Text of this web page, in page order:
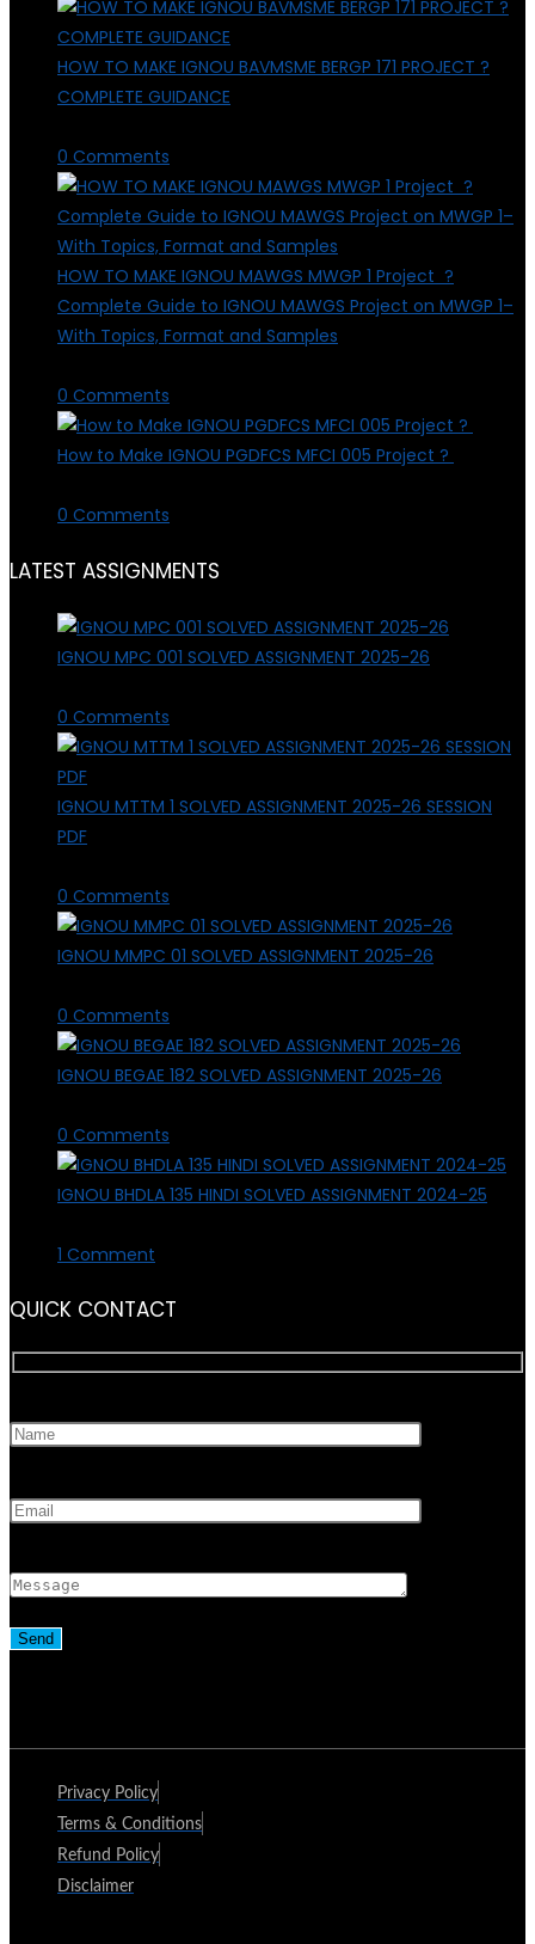
HOW TO MAKE IGNOU BAVMSME BERGP 171 PROJECT ?
COMPLETE GUIDANCE
0 Comments
HOW TO MAKE IGNOU MAWGS MWGP 1 Project ?
Complete Guide to IGNOU MAWGS Project on MWGP 1–
With Topics, Format and Samples
0 Comments
How to Make IGNOU PGDFCS MFCI 005 Project ?
0 Comments
LATEST ASSIGNMENTS
IGNOU MPC 001 SOLVED ASSIGNMENT 2025-26
0 Comments
IGNOU MTTM 1 SOLVED ASSIGNMENT 2025-26 SESSION
PDF
0 Comments
IGNOU MMPC 01 SOLVED ASSIGNMENT 2025-26
0 Comments
IGNOU BEGAE 182 SOLVED ASSIGNMENT 2025-26
0 Comments
IGNOU BHDLA 135 HINDI SOLVED ASSIGNMENT 2024-25
1 Comment
QUICK CONTACT
Privacy Policy
Terms & Conditions
Refund Policy
Disclaimer